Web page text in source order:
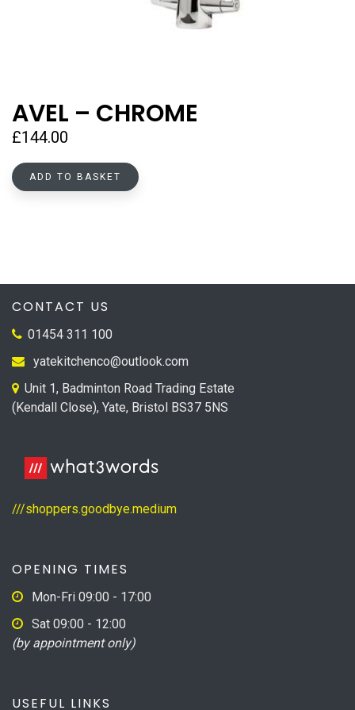
AVEL – CHROME
£144.00
ADD TO BASKET
CONTACT US
01454 311 100
yatekitchenco@outlook.com
Unit 1, Badminton Road Trading Estate
(Kendall Close), Yate, Bristol BS37 5NS
///shoppers.goodbye.medium
OPENING TIMES
Mon-Fri 09:00 - 17:00
Sat 09:00 - 12:00
(by appointment only)
USEFUL LINKS